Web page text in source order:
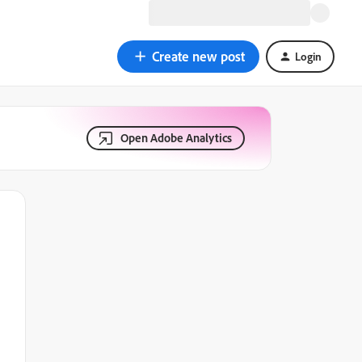
Create new post Login
Open Adobe Analytics